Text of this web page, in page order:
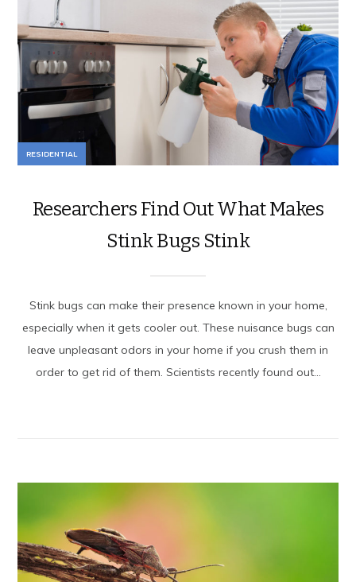
RESIDENTIAL
Researchers Find Out What Makes
Stink Bugs Stink
Stink bugs can make their presence known in your home,
especially when it gets cooler out. These nuisance bugs can
leave unpleasant odors in your home if you crush them in
order to get rid of them. Scientists recently found out...